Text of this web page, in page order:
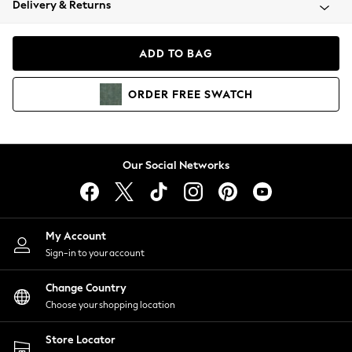
Coats & Jackets
Hoodies & Sweatshirts
Lingerie
Nightwear
Shirts & Blouses
Shorts
Skirts
Suits & Tailoring
Sportswear
Swimwear
Delivery & Returns
ADD TO BAG
ORDER FREE SWATCH
Our Social Networks
My Account
Sign-in to your account
Change Country
Choose your shopping location
Store Locator